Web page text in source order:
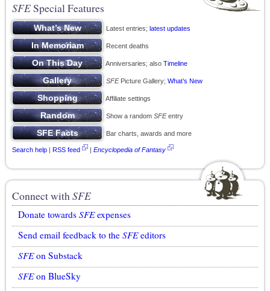
SFESpecial Features
Latest entries; latest updates
Recent deaths
Anniversaries; also Timeline
SFEPicture Gallery; What’s New
Affiliate settings
Show a random SFEentry
Bar charts, awards and more
Search help | RSS feed | Encyclopedia of Fantasy
Connect withSFE
Donate towards SFEexpenses
Send email feedback to the SFEeditors
SFEon Substack
SFEon BlueSky